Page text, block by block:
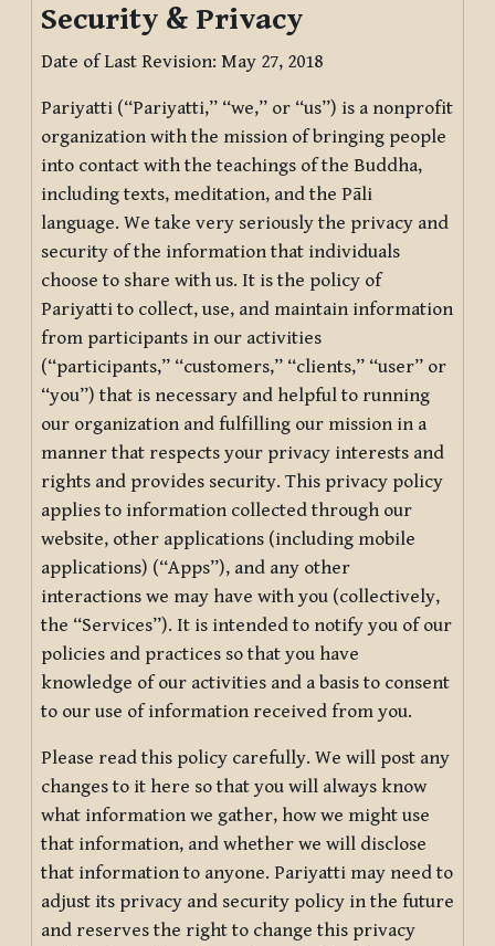
Security & Privacy
Date of Last Revision: May 27, 2018
Pariyatti (“Pariyatti,” “we,” or “us”) is a nonprofit
organization with the mission of bringing people
into contact with the teachings of the Buddha,
including texts, meditation, and the Pāli
language. We take very seriously the privacy and
security of the information that individuals
choose to share with us. It is the policy of
Pariyatti to collect, use, and maintain information
from participants in our activities
(“participants,” “customers,” “clients,” “user” or
“you”) that is necessary and helpful to running
our organization and fulfilling our mission in a
manner that respects your privacy interests and
rights and provides security. This privacy policy
applies to information collected through our
website, other applications (including mobile
applications) (“Apps”), and any other
interactions we may have with you (collectively,
the “Services”). It is intended to notify you of our
policies and practices so that you have
knowledge of our activities and a basis to consent
to our use of information received from you.
Please read this policy carefully. We will post any
changes to it here so that you will always know
what information we gather, how we might use
that information, and whether we will disclose
that information to anyone. Pariyatti may need to
adjust its privacy and security policy in the future
and reserves the right to change this privacy